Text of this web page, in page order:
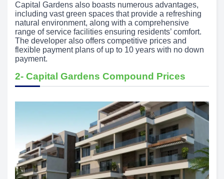
Capital Gardens also boasts numerous advantages,
including vast green spaces that provide a refreshing
natural environment, along with a comprehensive
range of service facilities ensuring residents’ comfort.
The developer also offers competitive prices and
flexible payment plans of up to 10 years with no down
payment.
2- Capital Gardens Compound Prices